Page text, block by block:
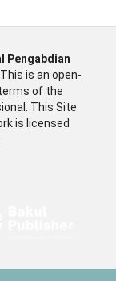
Pengabdian
is an open-
of the
This Site
is licensed